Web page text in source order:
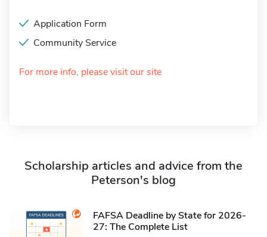
Application Form
Community Service
For more info, please visit our site
Scholarship articles and advice from the
Peterson's blog
FAFSA Deadline by State for 2026-
27: The Complete List